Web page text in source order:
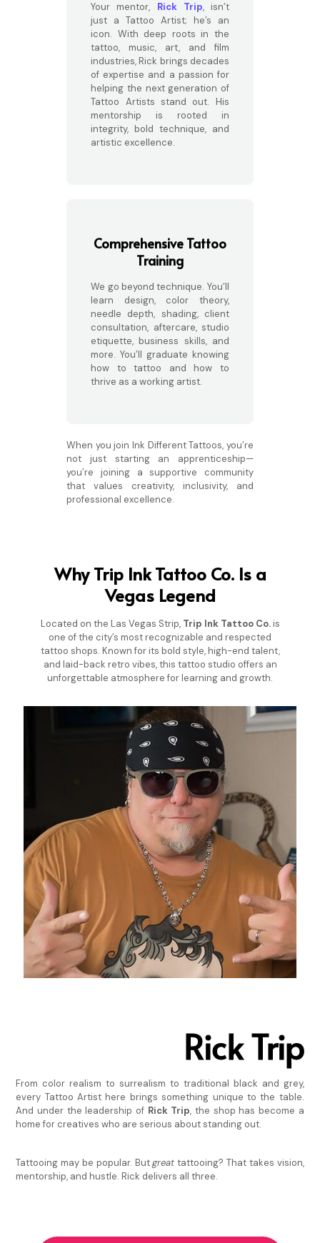
Your mentor, Rick Trip, isn’t
just a Tattoo Artist; he’s an
icon. With deep roots in the
tattoo, music, art, and film
industries, Rick brings decades
of expertise and a passion for
helping the next generation of
Tattoo Artists stand out. His
mentorship is rooted in
integrity, bold technique, and
artistic excellence.
Comprehensive Tattoo
Training
We go beyond technique. You’ll
learn design, color theory,
needle depth, shading, client
consultation, aftercare, studio
etiquette, business skills, and
more. You’ll graduate knowing
how to tattoo and how to
thrive as a working artist.
When you join Ink Different Tattoos, you’re
not just starting an apprenticeship—
you’re joining a supportive community
that values creativity, inclusivity, and
professional excellence.
Why Trip Ink Tattoo Co. Is a
Vegas Legend
Located on the Las Vegas Strip, Trip Ink Tattoo Co.is
one of the city’s most recognizable and respected
tattoo shops. Known for its bold style, high-end talent,
and laid-back retro vibes, this tattoo studio offers an
unforgettable atmosphere for learning and growth.
Rick Trip
From color realism to surrealism to traditional black and grey,
every Tattoo Artist here brings something unique to the table.
And under the leadership of Rick Trip, the shop has become a
home for creatives who are serious about standing out.
Tattooing may be popular. Butgreat tattooing? That takes vision,
mentorship, and hustle. Rick delivers all three.